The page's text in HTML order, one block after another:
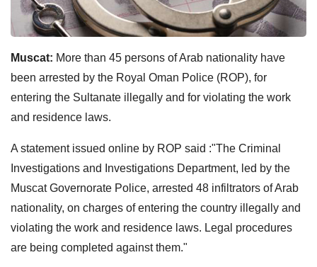
Muscat: More than 45 persons of Arab nationality have
been arrested by the Royal Oman Police (ROP), for
entering the Sultanate illegally and for violating the work
and residence laws.
A statement issued online by ROP said :"The Criminal
Investigations and Investigations Department, led by the
Muscat Governorate Police, arrested 48 infiltrators of Arab
nationality, on charges of entering the country illegally and
violating the work and residence laws. Legal procedures
are being completed against them."